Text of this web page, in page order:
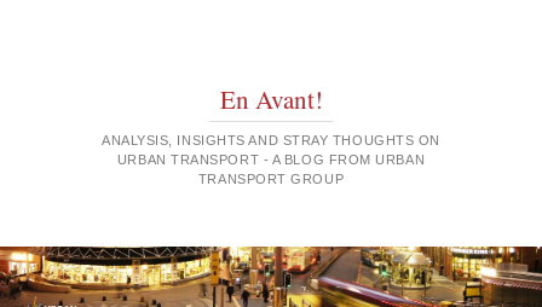
En Avant!
ANALYSIS, INSIGHTS AND STRAY THOUGHTS ON
URBAN TRANSPORT - A BLOG FROM URBAN
TRANSPORT GROUP